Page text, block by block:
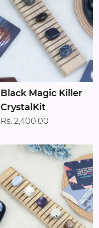
Black Magic Killer
CrystalKit
Rs. 2,400.00